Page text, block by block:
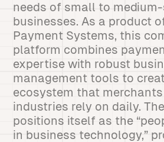
needs of small to
businesses. As a product
Payment Systems, this
platform combines
expertise with robust
management tools to
ecosystem that
industries rely on daily.
positions itself as the
in business technology,”